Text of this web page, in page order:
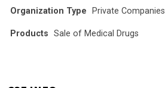
Organization Type Private Companies
Products Sale of Medical Drugs